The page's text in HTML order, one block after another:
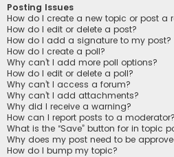
Posting Issues
How do I create a new topic or post a
How do I edit or delete a post?
How do I add a signature to my post?
How do I create a poll?
Why can’t I add more poll options?
How do I edit or delete a poll?
Why can’t I access a forum?
Why can’t I add attachments?
Why did I receive a warning?
How can I report posts to a moderator?
What is the “Save” button for in topic
Why does my post need to be
How do I bump my topic?